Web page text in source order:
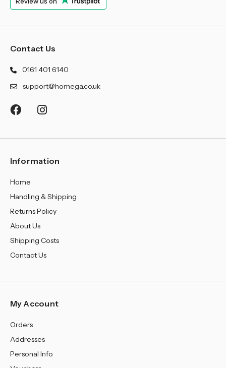
Contact Us
0161 401 6140
support@homega.co.uk
Information
Home
Handling & Shipping
Returns Policy
About Us
Shipping Costs
Contact Us
My Account
Orders
Addresses
Personal Info